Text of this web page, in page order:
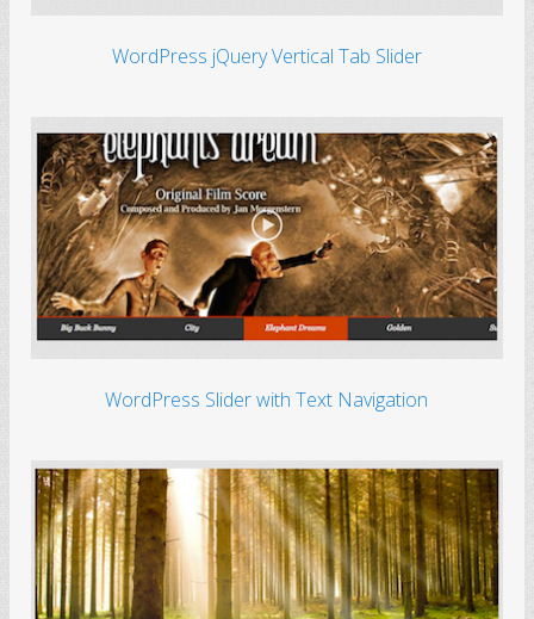
WordPress jQuery Vertical Tab Slider
WordPress Slider with Text Navigation